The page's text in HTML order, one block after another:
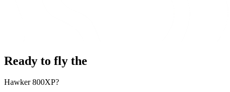
Ready to fly the
Hawker 800XP?